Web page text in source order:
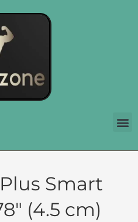
Smart
(4.5 cm)